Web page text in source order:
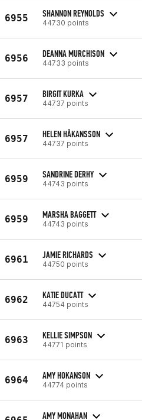
6955 SHANNON REYNOLDS
44730 points
6956 DEANNA MURCHISON
44733 points
6957 BIRGIT KURKA
44737 points
6957 HELEN HÅKANSSON
44737 points
6959 SANDRINE DERHY
44743 points
6959 MARSHA BAGGETT
44743 points
6961 JAMIE RICHARDS
44750 points
6962 KATIE DUCATT
44754 points
6963 KELLIE SIMPSON
44771 points
6964 AMY HOKANSON
44774 points
AMY MONAHAN